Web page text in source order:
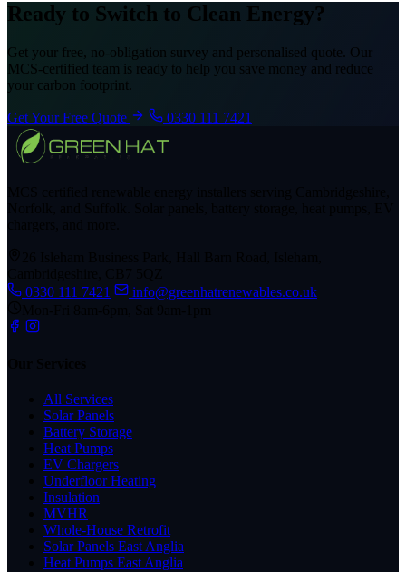
Ready to Switch to Clean Energy?
Get your free, no-obligation survey and personalised quote. Our
MCS-certified team is ready to help you save money and reduce
your carbon footprint.
Get Your Free Quote 0330 111 7421
0330 111 7421
info@greenhatrenewables.co.uk
All Services
Solar Panels
Battery Storage
Heat Pumps
EV Chargers
Underfloor Heating
Insulation
MVHR
Whole-House Retrofit
Solar Panels East Anglia
Heat Pumps East Anglia